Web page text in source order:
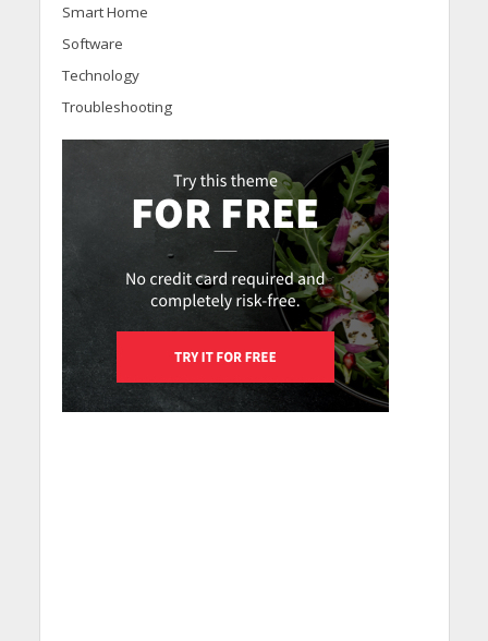
Smart Home
Software
Technology
Troubleshooting